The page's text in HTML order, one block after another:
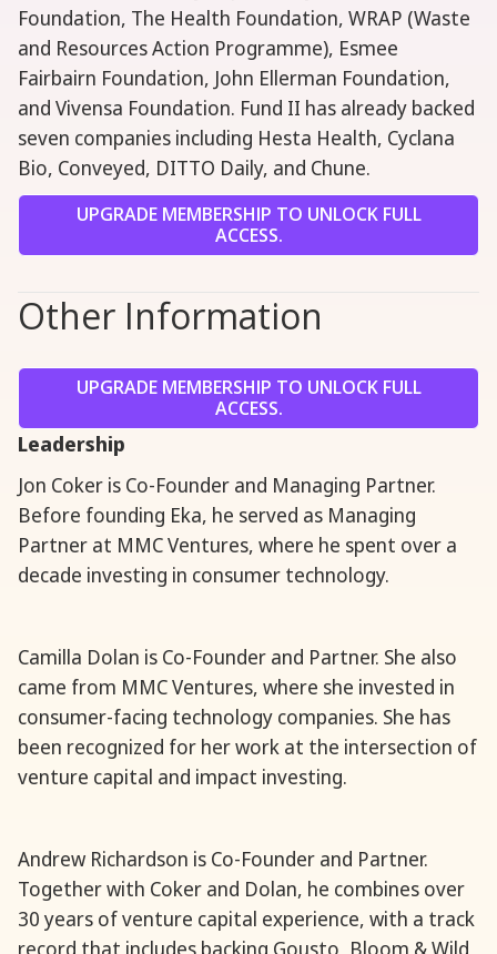
Foundation, The Health Foundation, WRAP (Waste
and Resources Action Programme), Esmee
Fairbairn Foundation, John Ellerman Foundation,
and Vivensa Foundation. Fund II has already backed
seven companies including Hesta Health, Cyclana
Bio, Conveyed, DITTO Daily, and Chune.
UPGRADE MEMBERSHIP TO UNLOCK FULL
ACCESS.
Other Information
UPGRADE MEMBERSHIP TO UNLOCK FULL
ACCESS.
Leadership
Jon Coker is Co-Founder and Managing Partner.
Before founding Eka, he served as Managing
Partner at MMC Ventures, where he spent over a
decade investing in consumer technology.
Camilla Dolan is Co-Founder and Partner. She also
came from MMC Ventures, where she invested in
consumer-facing technology companies. She has
been recognized for her work at the intersection of
venture capital and impact investing.
Andrew Richardson is Co-Founder and Partner.
Together with Coker and Dolan, he combines over
30 years of venture capital experience, with a track